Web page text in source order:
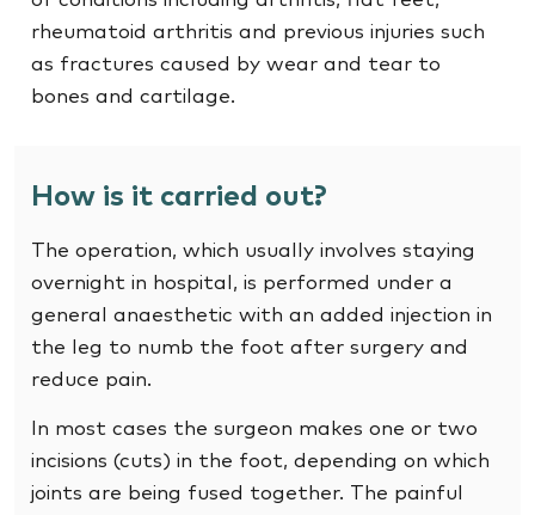
rheumatoid arthritis and previous injuries such
as fractures caused by wear and tear to
bones and cartilage.
How is it carried out?
The operation, which usually involves staying
overnight in hospital, is performed under a
general anaesthetic with an added injection in
the leg to numb the foot after surgery and
reduce pain.
In most cases the surgeon makes one or two
incisions (cuts) in the foot, depending on which
joints are being fused together. The painful